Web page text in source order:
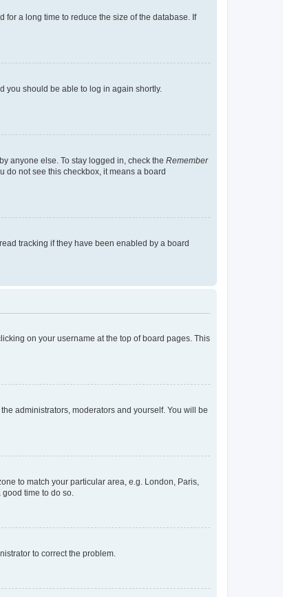
a long time to reduce the size of the database. If
you should be able to log in again shortly.
anyone else. To stay logged in, check the Remember
do not see this checkbox, it means a board
tracking if they have been enabled by a board
on your username at the top of board pages. This
administrators, moderators and yourself. You will be
to match your particular area, e.g. London, Paris,
time to do so.
to correct the problem.